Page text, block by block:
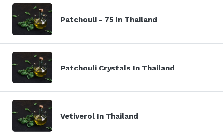
Patchouli - 75 In Thailand
Patchouli Crystals In Thailand
Vetiverol In Thailand